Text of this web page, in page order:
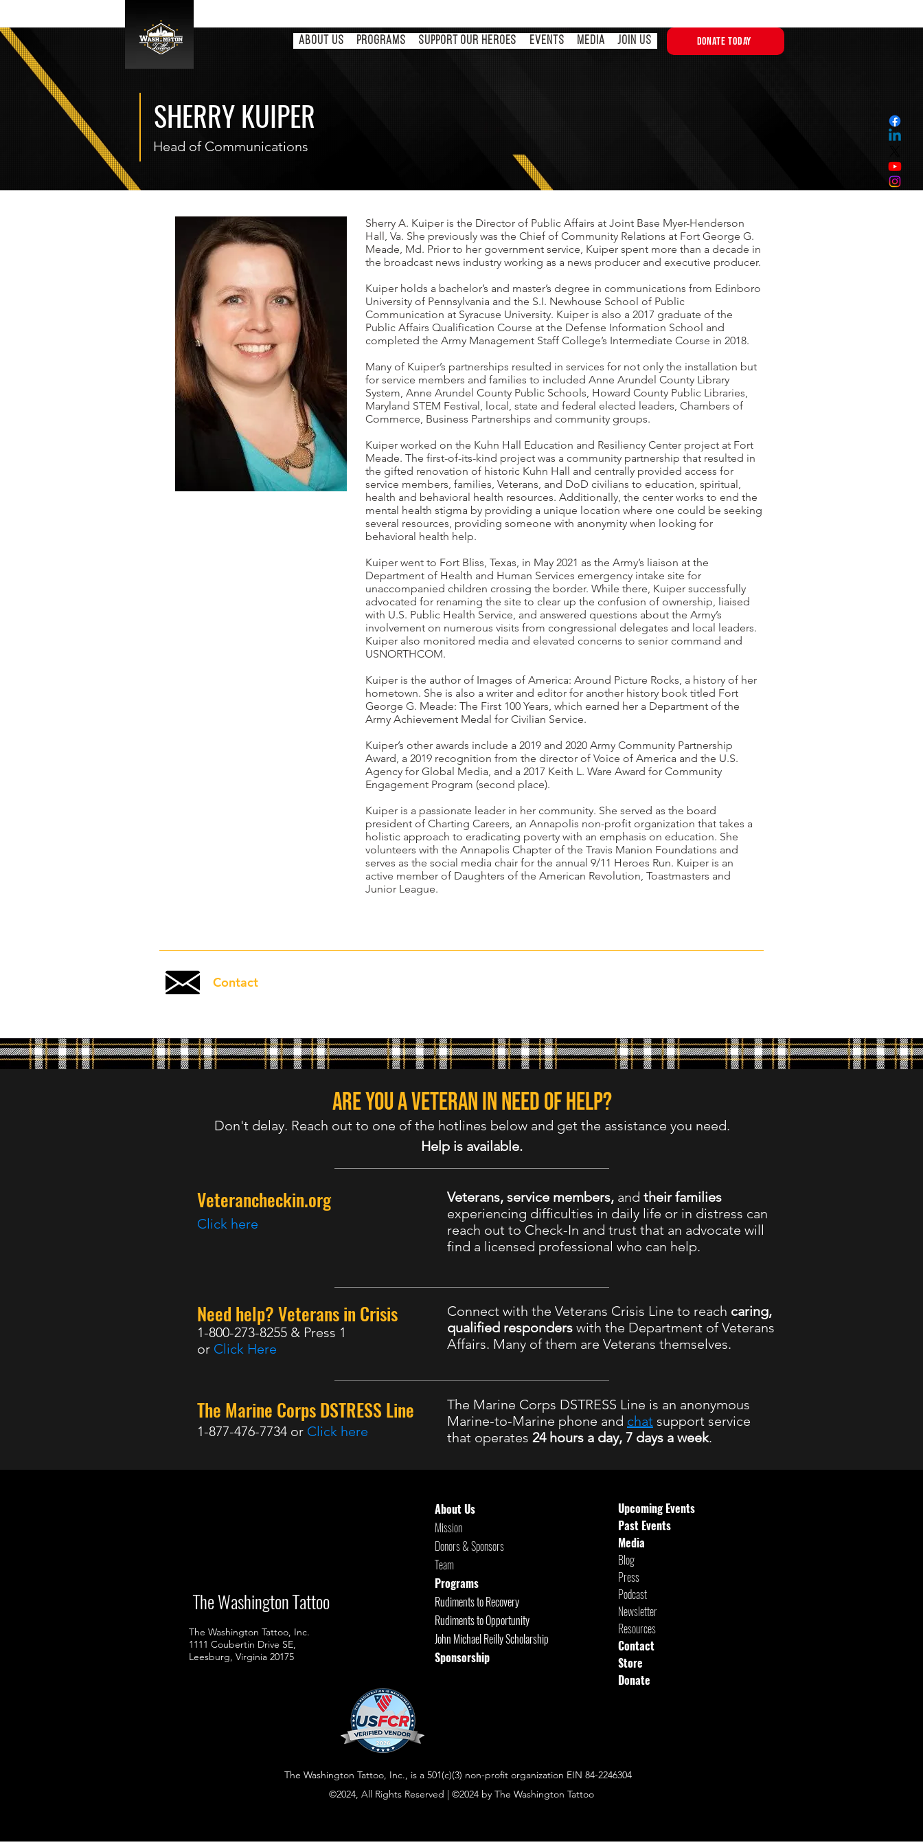
ABOUT US PROGRAMS Support Our Heroes Events MEDIA JOIN US DONATE TODAY
SHERRY KUIPER
Head of Communications
Sherry A. Kuiper is the Director of Public Affairs at Joint Base Myer-Henderson
Hall, Va. She previously was the Chief of Community Relations at Fort George G.
Meade, Md. Prior to her government service, Kuiper spent more than a decade in
the broadcast news industry working as a news producer and executive producer.
Kuiper holds a bachelor’s and master’s degree in communications from Edinboro
University of Pennsylvania and the S.I. Newhouse School of Public
Communication at Syracuse University. Kuiper is also a 2017 graduate of the
Public Affairs Qualification Course at the Defense Information School and
completed the Army Management Staff College’s Intermediate Course in 2018.
Many of Kuiper’s partnerships resulted in services for not only the installation but
for service members and families to included Anne Arundel County Library
System, Anne Arundel County Public Schools, Howard County Public Libraries,
Maryland STEM Festival, local, state and federal elected leaders, Chambers of
Commerce, Business Partnerships and community groups.
Kuiper worked on the Kuhn Hall Education and Resiliency Center project at Fort
Meade. The first-of-its-kind project was a community partnership that resulted in
the gifted renovation of historic Kuhn Hall and centrally provided access for
service members, families, Veterans, and DoD civilians to education, spiritual,
health and behavioral health resources. Additionally, the center works to end the
mental health stigma by providing a unique location where one could be seeking
several resources, providing someone with anonymity when looking for
behavioral health help.
Kuiper went to Fort Bliss, Texas, in May 2021 as the Army’s liaison at the
Department of Health and Human Services emergency intake site for
unaccompanied children crossing the border. While there, Kuiper successfully
advocated for renaming the site to clear up the confusion of ownership, liaised
with U.S. Public Health Service, and answered questions about the Army’s
involvement on numerous visits from congressional delegates and local leaders.
Kuiper also monitored media and elevated concerns to senior command and
USNORTHCOM.
Kuiper is the author of Images of America: Around Picture Rocks, a history of her
hometown. She is also a writer and editor for another history book titled Fort
George G. Meade: The First 100 Years, which earned her a Department of the
Army Achievement Medal for Civilian Service.
Kuiper’s other awards include a 2019 and 2020 Army Community Partnership
Award, a 2019 recognition from the director of Voice of America and the U.S.
Agency for Global Media, and a 2017 Keith L. Ware Award for Community
Engagement Program (second place).
Kuiper is a passionate leader in her community. She served as the board
president of Charting Careers, an Annapolis non-profit organization that takes a
holistic approach to eradicating poverty with an emphasis on education. She
volunteers with the Annapolis Chapter of the Travis Manion Foundations and
serves as the social media chair for the annual 9/11 Heroes Run. Kuiper is an
active member of Daughters of the American Revolution, Toastmasters and
Junior League.
Contact
Are you a veteran in need of help?
Don't delay. Reach out to one of the hotlines below and get the assistance you need.
Help is available.
Veterancheckin.org
Click here
Veterans, service members, and their families
experiencing difficulties in daily life or in distress can
reach out to Check-In and trust that an advocate will
find a licensed professional who can help.
Need help? Veterans in Crisis
1-800-273-8255 & Press 1
or Click Here
Connect with the Veterans Crisis Line to reach caring,
qualified responders with the Department of Veterans
Affairs. Many of them are Veterans themselves.
The Marine Corps DSTRESS Line
1-877-476-7734 or Click here
The Marine Corps DSTRESS Line is an anonymous
Marine-to-Marine phone and chat support service
that operates 24 hours a day, 7 days a week.
988 Suicide and Crisis Lifeline , Available 24 hours
The Washington Tattoo
The Washington Tattoo, Inc.
1111 Coubertin Drive SE,
Leesburg, Virginia 20175
About Us
Mission
Donors & Sponsors
Team
Programs
Rudiments to Recovery
Rudiments to Opportunity
John Michael Reilly Scholarship
Sponsorship
Upcoming Events
Past Events
Media
Blog
Press
Podcast
Newsletter
Resources
Contact
Store
Donate
The Washington Tattoo, Inc., is a 501(c)(3) non-profit organization EIN 84-2246304
©2024, All Rights Reserved | ©2024 by The Washington Tattoo